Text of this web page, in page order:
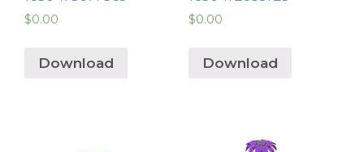
$0.00
Download
$0.00
Download